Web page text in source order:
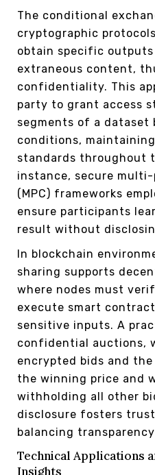
The conditional
cryptographic
obtain specific
extraneous content,
confidentiality. This
party to grant access
segments of a dataset
conditions,
standards throughout
instance, secure
(MPC) frameworks
ensure participants
result without
In blockchain
sharing supports
where nodes must
execute smart
sensitive inputs. A
confidential auctions,
encrypted bids and
the winning price and
withholding all other
disclosure fosters
balancing
Technical Applications
Insights